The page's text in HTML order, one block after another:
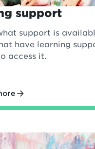
support
support is
have learning
access it.